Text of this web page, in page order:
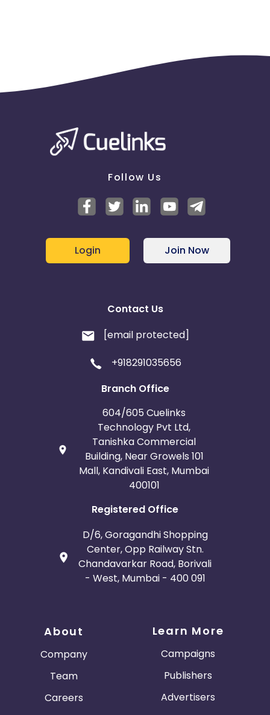
Follow Us
Login Join Now
Contact Us
[email protected]
+918291035656
Branch Office
604/605 Cuelinks
Technology Pvt Ltd,
Tanishka Commercial
Building, Near Growels 101
Mall, Kandivali East, Mumbai
400101
Registered Office
D/6, Goragandhi Shopping
Center, Opp Railway Stn.
Chandavarkar Road, Borivali
- West, Mumbai - 400 091
About
Company
Team
Careers
Learn More
Campaigns
Publishers
Advertisers